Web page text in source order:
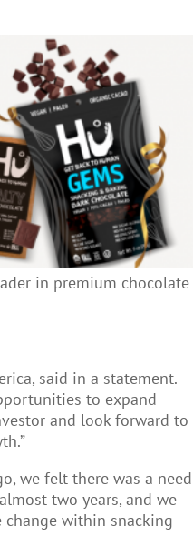
in premium chocolate
said in a statement.
to expand
and look forward to
we felt there was a need
two years, and we
within snacking